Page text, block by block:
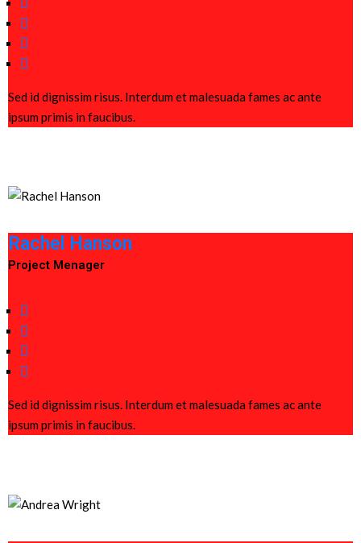
Sed id dignissim risus. Interdum et malesuada fames ac ante
ipsum primis in faucibus.
Rachel Hanson
Project Menager
Sed id dignissim risus. Interdum et malesuada fames ac ante
ipsum primis in faucibus.